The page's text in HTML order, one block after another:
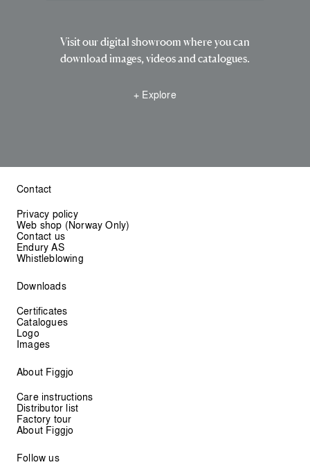
Visit our digital showroom where you can
download images, videos and catalogues.
+ Explore
Contact
Privacy policy
Web shop (Norway Only)
Contact us
Endury AS
Whistleblowing
Downloads
Certificates
Catalogues
Logo
Images
About Figgjo
Care instructions
Distributor list
Factory tour
About Figgjo
Follow us